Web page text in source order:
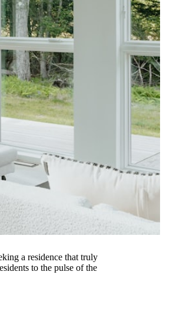
a residence that truly
to the pulse of the